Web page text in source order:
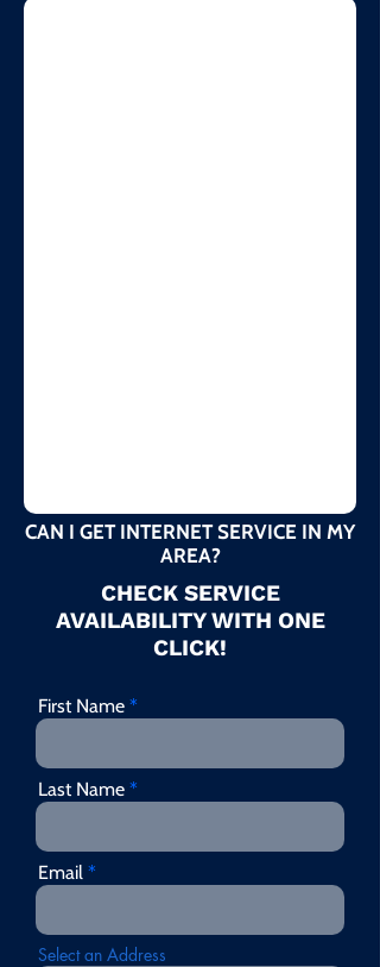
CAN I GET INTERNET SERVICE IN MY
AREA?
CHECK SERVICE
AVAILABILITY WITH ONE
CLICK!
First Name
Last Name
Email
Select an Address